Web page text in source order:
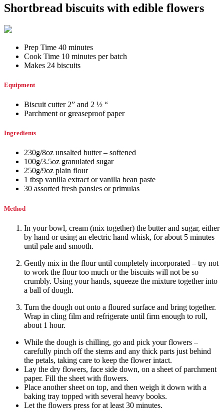
Shortbread biscuits with edible flowers
Prep Time 40 minutes
Cook Time 10 minutes per batch
Makes 24 biscuits
Equipment
Biscuit cutter 2” and 2 ½ “
Parchment or greaseproof paper
Ingredients
230g/8oz unsalted butter – softened
100g/3.5oz granulated sugar
250g/9oz plain flour
1 tbsp vanilla extract or vanilla bean paste
30 assorted fresh pansies or primulas
Method
In your bowl, cream (mix together) the butter and sugar, either
by hand or using an electric hand whisk, for about 5 minutes
until pale and smooth.
Gently mix in the flour until completely incorporated – try not
to work the flour too much or the biscuits will not be so
crumbly. Using your hands, squeeze the mixture together into
a ball of dough.
Turn the dough out onto a floured surface and bring together.
Wrap in cling film and refrigerate until firm enough to roll,
about 1 hour.
While the dough is chilling, go and pick your flowers –
carefully pinch off the stems and any thick parts just behind
the petals, taking care to keep the flower intact.
Lay the dry flowers, face side down, on a sheet of parchment
paper. Fill the sheet with flowers.
Place another sheet on top, and then weigh it down with a
baking tray topped with several heavy books.
Let the flowers press for at least 30 minutes.